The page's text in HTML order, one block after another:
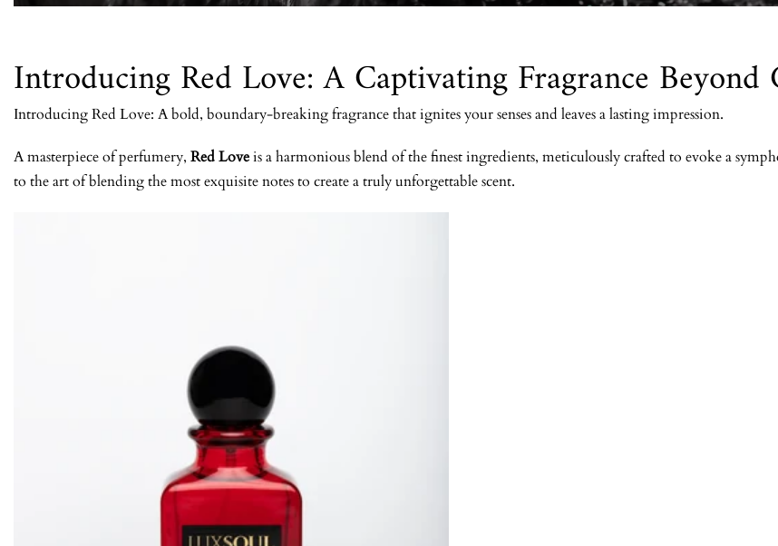
Introducing Red Love: A Captivating Fragrance Beyond
Introducing Red Love: A bold, boundary-breaking fragrance that ignites your senses and leaves a lasting impression.
A masterpiece of perfumery, Red Loveis a harmonious blend of the finest ingredients, meticulously crafted to evoke a
to the art of blending the most exquisite notes to create a truly unforgettable scent.